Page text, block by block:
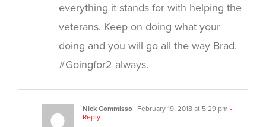
everything it stands for with helping the
veterans. Keep on doing what your
doing and you will go all the way Brad.
#Goingfor2 always.
Nick Commisso February 19, 2018 at 5:29 pm -
Reply